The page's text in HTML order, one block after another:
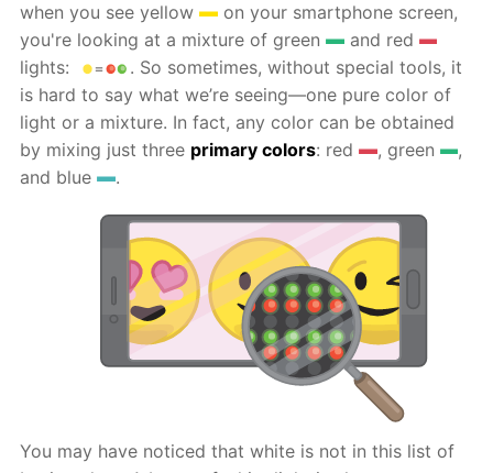
when you see yellow
on your smartphone screen,
you're looking at a mixture of green
and red
lights:
. So sometimes, without special tools, it
is hard to say what we’re seeing—one pure color of
light or a mixture. In fact, any color can be obtained
by mixing just three primary colors: red , green
,
and blue
.
You may have noticed that white is not in this list of